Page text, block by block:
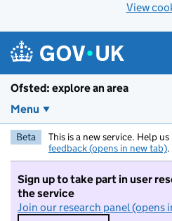
View
Ofsted: explore an area
Menu
Beta This is a new service. Help
feedback (opens in new tab).
Sign up to take part in user
the service
Join our research panel (opens